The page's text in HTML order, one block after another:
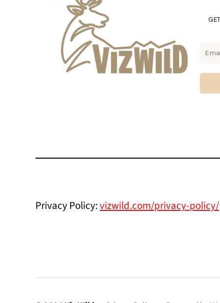
Privacy Policy:vizwild.com/privacy-policy/